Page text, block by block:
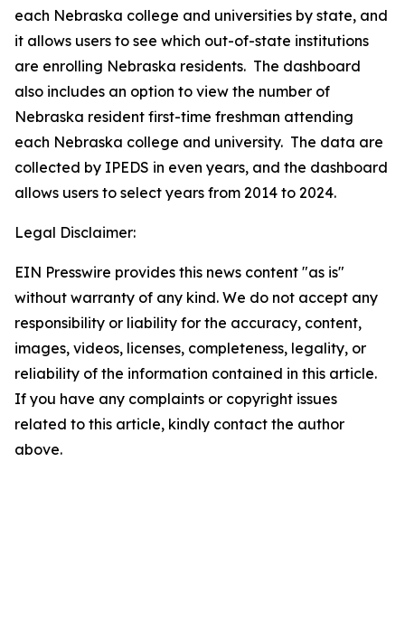
each Nebraska college and universities by state, and
it allows users to see which out-of-state institutions
are enrolling Nebraska residents. The dashboard
also includes an option to view the number of
Nebraska resident first-time freshman attending
each Nebraska college and university. The data are
collected by IPEDS in even years, and the dashboard
allows users to select years from 2014 to 2024.
Legal Disclaimer:
EIN Presswire provides this news content "as is"
without warranty of any kind. We do not accept any
responsibility or liability for the accuracy, content,
images, videos, licenses, completeness, legality, or
reliability of the information contained in this article.
If you have any complaints or copyright issues
related to this article, kindly contact the author
above.